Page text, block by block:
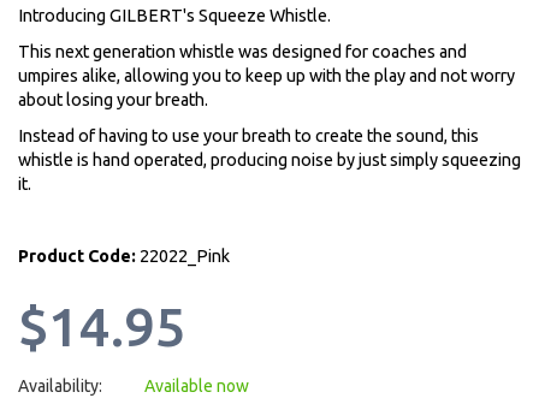
Introducing GILBERT's Squeeze Whistle.
This next generation whistle was designed for coaches and
umpires alike, allowing you to keep up with the play and not worry
about losing your breath.
Instead of having to use your breath to create the sound, this
whistle is hand operated, producing noise by just simply squeezing
it.
Product Code: 22022_Pink
$14.95
Availability: Available now